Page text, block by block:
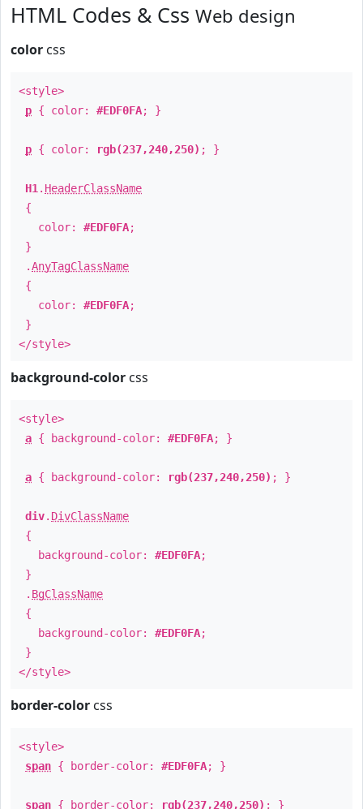
HTML Codes & Css Web design
color css
<style>
p { color: #EDF0FA; }
p { color: rgb(237,240,250) ; }
H1 . HeaderClassName
{
color: #EDF0FA;
}
.AnyTagClassName
{
color: #EDF0FA;
}
</style>
background-color css
<style>
a { background-color: #EDF0FA; }
a { background-color: rgb(237,240,250) ; }
div. DivClassName
{
background-color: #EDF0FA;
}
. BgClassName
{
background-color: #EDF0FA;
}
</style>
border-color css
<style>
span { border-color: #EDF0FA; }
span { border-color: rgb(237,240,250) ; }